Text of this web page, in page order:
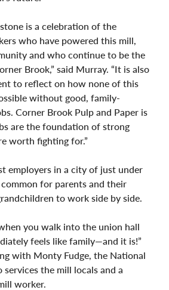
is a celebration of the
who have powered this mill,
and who continue to be the
Brook,” said Murray. “It is also
to reflect on how none of this
without good, family-
Corner Brook Pulp and Paper is
are the foundation of strong
worth fighting for.”
employers in a city of just under
for parents and their
to work side by side.
you walk into the union hall
feels like family—and it is!”
with Monty Fudge, the National
services the mill locals and a
worker.